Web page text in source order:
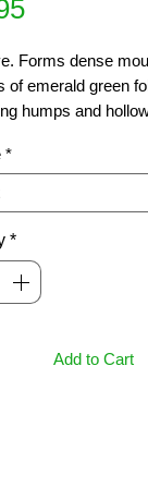
Price
Forms dense
of emerald green
humps and
underplanting.
& sun.  Ht 10cm,
*
*
Add to Cart